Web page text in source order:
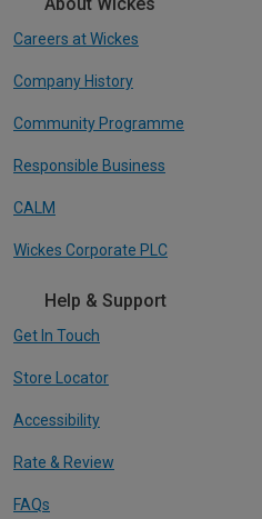
Careers at Wickes
Company History
Community Programme
Responsible Business
CALM
Wickes Corporate PLC
Help & Support
Get In Touch
Store Locator
Accessibility
Rate & Review
FAQs